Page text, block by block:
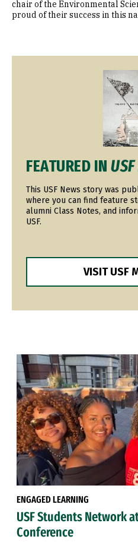
chair of the Environmental
proud of their success in this
FEATURED IN
This USF News story was
where you can find feature
alumni Class Notes, and
USF.
VISIT USF
ENGAGED LEARNING
USF Students Network
Conference